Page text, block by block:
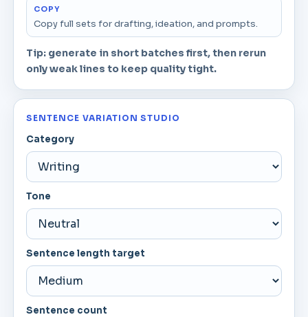
COPY
Copy full sets for drafting, ideation, and prompts.
Tip: generate in short batches first, then rerun
only weak lines to keep quality tight.
SENTENCE VARIATION STUDIO
Category
Tone
Sentence length target
Sentence count